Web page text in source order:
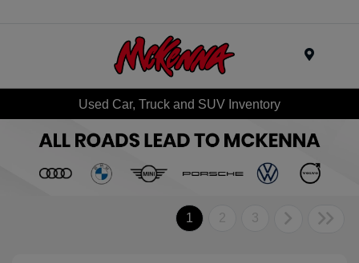
Used Car, Truck and SUV Inventory
1 2 3